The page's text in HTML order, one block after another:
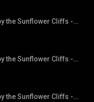
Chapter 100 - Wedding Bells by the Sunflower Cliffs - Sunflower Cliffs, Book 3
Chapter 101 - Wedding Bells by the Sunflower Cliffs - Sunflower Cliffs, Book 3
Chapter 102 - Wedding Bells by the Sunflower Cliffs - Sunflower Cliffs, Book 3